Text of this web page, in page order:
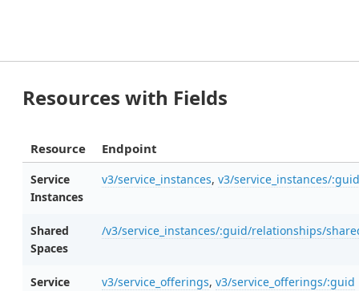
Resources with Fields
Resource Endpoint
Service
Instances
v3/service_instances, v3/service_instances/:guid
Shared
Spaces
/v3/service_instances/:guid/relationships/
Service
v3/service_offerings, v3/service_offerings/:guid